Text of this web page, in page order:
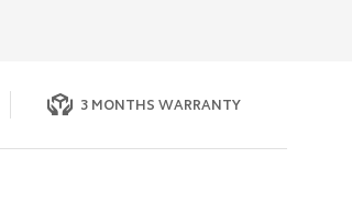
3 MONTHS WARRANTY